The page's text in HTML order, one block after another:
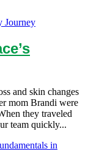
and skin changes
mom Brandi were
they traveled
team quickly...